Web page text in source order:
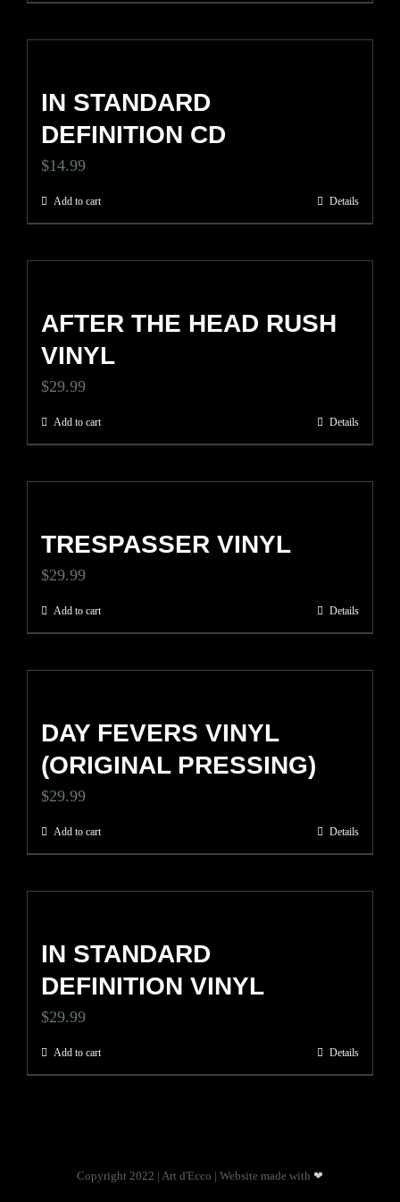
product
IN STANDARD
DEFINITION CD
$14.99
Add to cart Details
AFTER THE HEAD RUSH
VINYL
$29.99
Add to cart Details
TRESPASSER VINYL
$29.99
Add to cart Details
DAY FEVERS VINYL
(ORIGINAL PRESSING)
$29.99
Add to cart Details
IN STANDARD
DEFINITION VINYL
$29.99
Add to cart Details
Copyright 2022 | Art d'Ecco | Website made with ❤